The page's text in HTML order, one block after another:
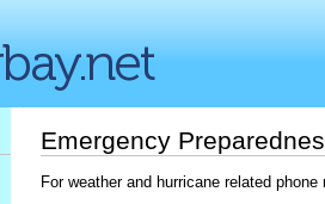
Emergency
For weather and hurricane related